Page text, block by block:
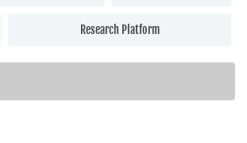
Research Platform